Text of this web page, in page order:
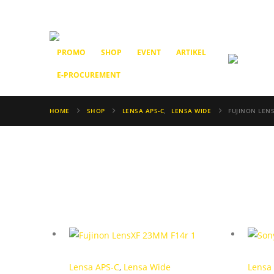
PROMO SHOP EVENT ARTIKEL
E-PROCUREMENT
HOME SHOP LENSA APS-C, LENSA WIDE FUJINON
Lensa APS-C, Lensa Wide Lensa